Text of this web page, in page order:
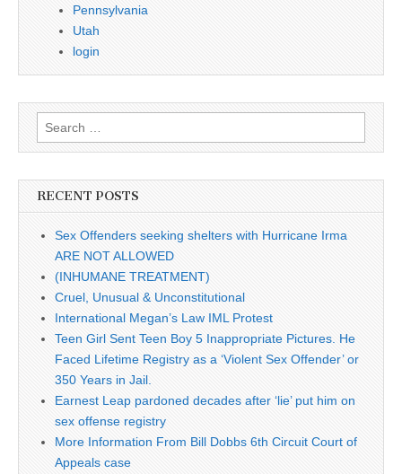
Pennsylvania
Utah
login
Search
for:
RECENT POSTS
Sex Offenders seeking shelters with Hurricane Irma
ARE NOT ALLOWED
(INHUMANE TREATMENT)
Cruel, Unusual & Unconstitutional
International Megan’s Law IML Protest
Teen Girl Sent Teen Boy 5 Inappropriate Pictures. He
Faced Lifetime Registry as a ‘Violent Sex Offender’ or
350 Years in Jail.
Earnest Leap pardoned decades after ‘lie’ put him on
sex offense registry
More Information From Bill Dobbs 6th Circuit Court of
Appeals case